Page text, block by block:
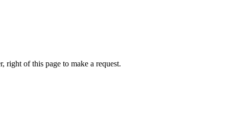
of this page to make a request.